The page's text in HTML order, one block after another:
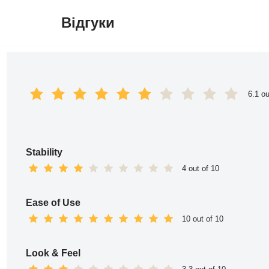
Відгуки
6.1
Stability
4 out of 10
Ease of Use
10 out of 10
Look & Feel